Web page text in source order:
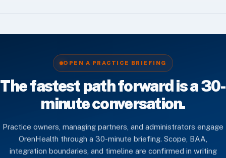
OPEN A PRACTICE BRIEFING
The fastest path forward is a 30-
minute conversation.
Practice owners, managing partners, and administrators engage
OrenHealth through a 30-minute briefing. Scope, BAA,
integration boundaries, and timeline are confirmed in writing